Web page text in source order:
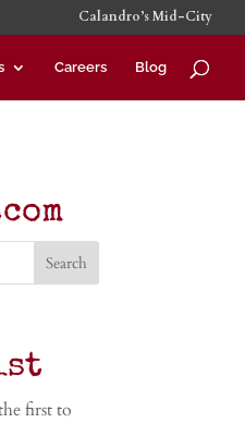
Calandro’s Mid-City
Careers Blog
first to